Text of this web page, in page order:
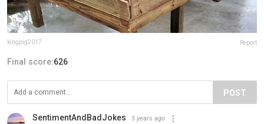
kingpig2017 Report
Final score:626
POST
SentimentAndBadJokes 5 years ago